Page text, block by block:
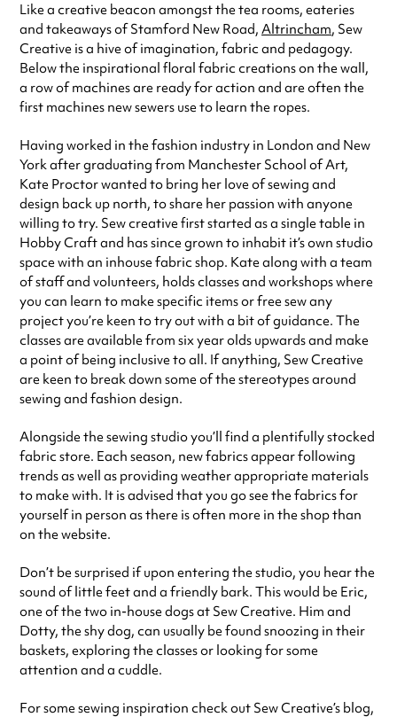
Friday
11:00am - 5:30pm
Saturday
10:00am - 3:30pm
Always double check opening hours with the venue before making a
special visit.
Like a creative beacon amongst the tea rooms, eateries
and takeaways of Stamford New Road, Altrincham, Sew
Creative is a hive of imagination, fabric and pedagogy.
Below the inspirational floral fabric creations on the wall,
a row of machines are ready for action and are often the
first machines new sewers use to learn the ropes.
Having worked in the fashion industry in London and New
York after graduating from Manchester School of Art,
Kate Proctor wanted to bring her love of sewing and
design back up north, to share her passion with anyone
willing to try. Sew creative first started as a single table in
Hobby Craft and has since grown to inhabit it’s own studio
space with an inhouse fabric shop. Kate along with a team
of staff and volunteers, holds classes and workshops where
you can learn to make specific items or free sew any
project you’re keen to try out with a bit of guidance. The
classes are available from six year olds upwards and make
a point of being inclusive to all. If anything, Sew Creative
are keen to break down some of the stereotypes around
sewing and fashion design.
Alongside the sewing studio you’ll find a plentifully stocked
fabric store. Each season, new fabrics appear following
trends as well as providing weather appropriate materials
to make with. It is advised that you go see the fabrics for
yourself in person as there is often more in the shop than
on the website.
Don’t be surprised if upon entering the studio, you hear the
sound of little feet and a friendly bark. This would be Eric,
one of the two in-house dogs at Sew Creative. Him and
Dotty, the shy dog, can usually be found snoozing in their
baskets, exploring the classes or looking for some
attention and a cuddle.
For some sewing inspiration check out Sew Creative’s blog,